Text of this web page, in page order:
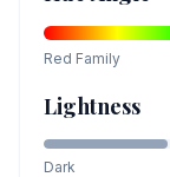
Red Family
Lightness
Dark